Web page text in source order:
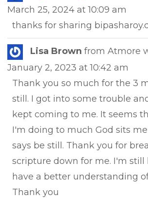
March 25, 2024 at 10:09 am
thanks for sharing
Lisa Brown from Atmore
January 2, 2023 at 10:42 am
Thank you so much for the 3
still. I got into some trouble
kept coming to me. It seems
I'm doing to much God sits
says be still. Thank you for
scripture down for me. I'm still
have a better understanding
Thank you